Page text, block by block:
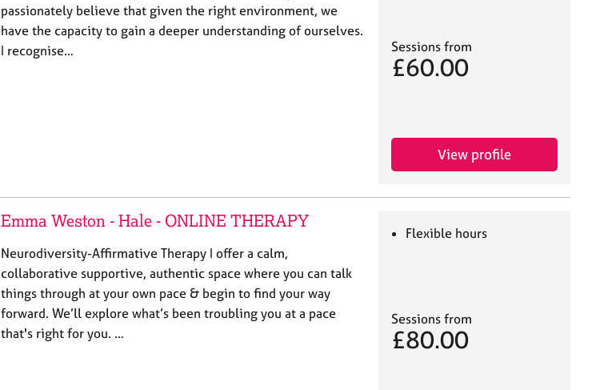
passionately believe that given the right environment, we
have the capacity to gain a deeper understanding of ourselves.
I recognise…
Sessions from
£60.00
View profile
Emma Weston - Hale - ONLINE THERAPY
Neurodiversity-Affirmative Therapy I offer a calm,
collaborative supportive, authentic space where you can talk
things through at your own pace & begin to find your way
forward. We’ll explore what’s been troubling you at a pace
that's right for you. …
Flexible hours
Sessions from
£80.00